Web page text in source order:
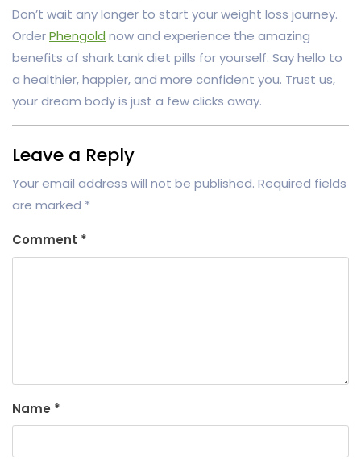
Don’t wait any longer to start your weight loss journey.
OrderPhengold now and experience the amazing
benefits of shark tank diet pills for yourself. Say hello to
a healthier, happier, and more confident you. Trust us,
your dream body is just a few clicks away.
Leave a Reply
Your email address will not be published. Required fields
are marked *
Comment *
Name *